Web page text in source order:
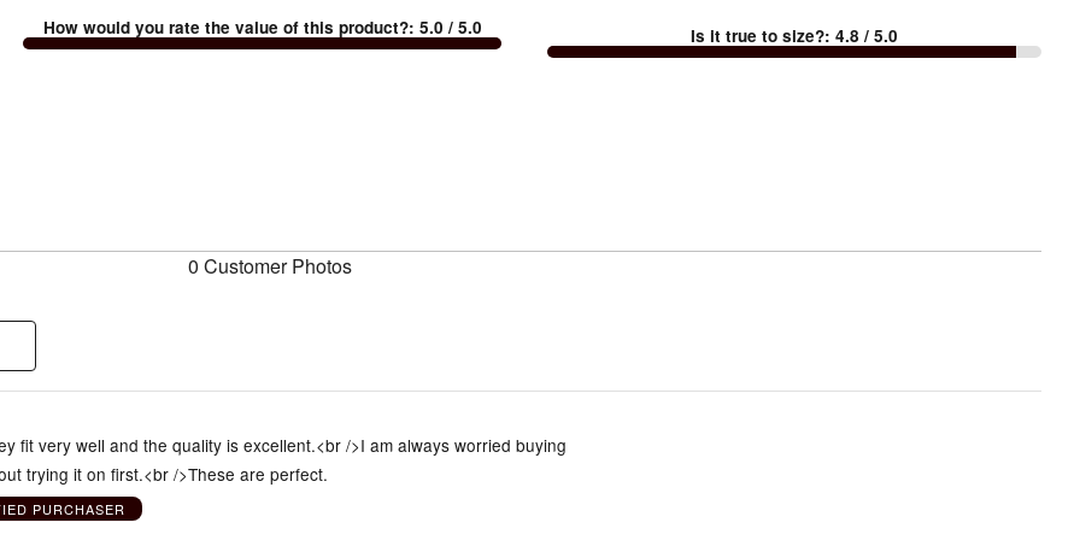
How would you rate the value of this product?: 5.0 / 5.0
Too
Is it true to size?:4.8 / 5.0
0 Customer Photos
fit very well and the quality is excellent.<br />I am always worried buying
trying it on first.<br />These are perfect.
PURCHASER